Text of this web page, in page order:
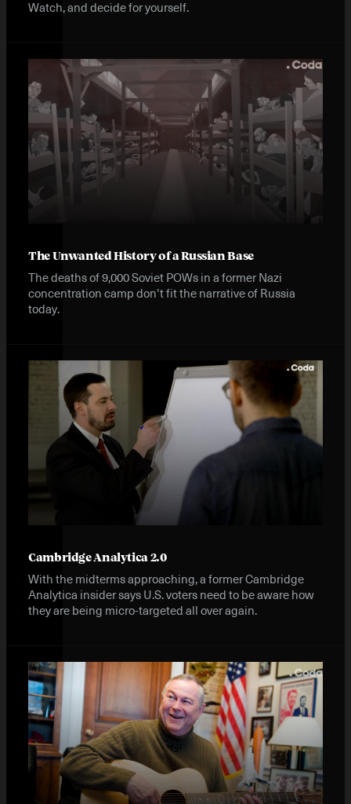
Watch, and decide for yourself.
The Unwanted History of a Russian Base
The deaths of 9,000 Soviet POWs in a former Nazi
concentration camp don’t fit the narrative of Russia
today.
Cambridge Analytica 2.0
With the midterms approaching, a former Cambridge
Analytica insider says U.S. voters need to be aware how
they are being micro-targeted all over again.